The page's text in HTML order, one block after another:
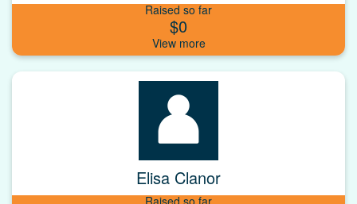
Raised so far
$0
Elisa Clanor
Raised so far